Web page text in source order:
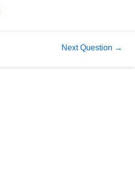
Next Question →